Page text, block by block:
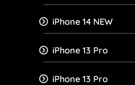
iPhone 14 NEW
iPhone 13 Pro
iPhone 13 Pro